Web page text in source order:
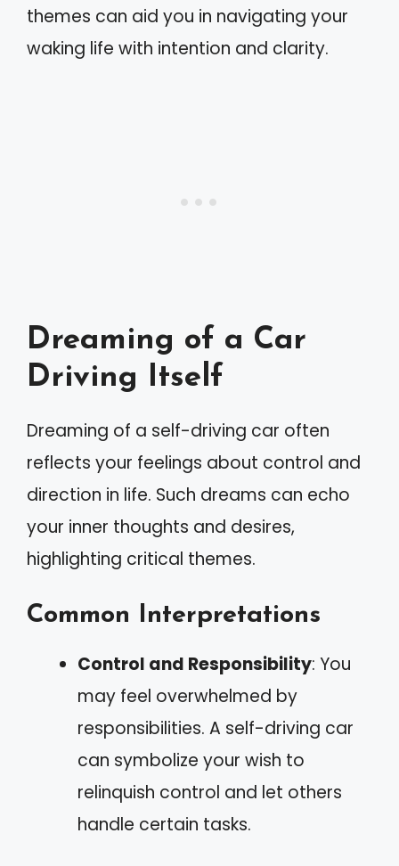
themes can aid you in navigating your
waking life with intention and clarity.
Dreaming of a Car
Driving Itself
Dreaming of a self-driving car often
reflects your feelings about control and
direction in life. Such dreams can echo
your inner thoughts and desires,
highlighting critical themes.
Common Interpretations
Control and Responsibility: You
may feel overwhelmed by
responsibilities. A self-driving car
can symbolize your wish to
relinquish control and let others
handle certain tasks.